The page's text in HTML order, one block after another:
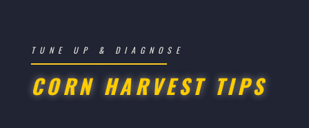
TUNE UP & DIAGNOSE
CORN HARVEST TIPS